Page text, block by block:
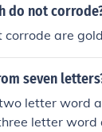
do not
are
seven
letter word
letter